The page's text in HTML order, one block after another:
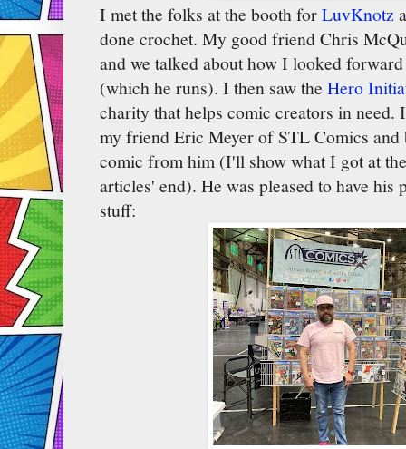
I met the folks at the booth forLuvKnotz
done crochet. My good friend Chris
and we talked about how I looked
(which he runs). I then saw the Hero
charity that helps comic creators in need.
my friend Eric Meyer of STL Comics
comic from him (I'll show what I got at
articles' end). He was pleased to have
stuff: